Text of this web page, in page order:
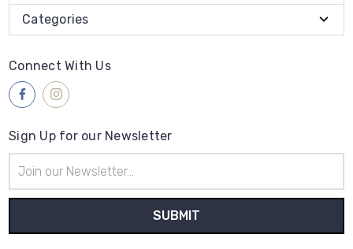
Categories
Connect With Us
Sign Up for our Newsletter
Address